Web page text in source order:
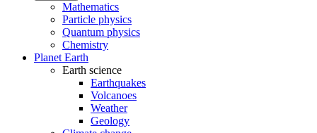
Mathematics
Particle physics
Quantum physics
Chemistry
Planet Earth
Earth science
Earthquakes
Volcanoes
Weather
Geology